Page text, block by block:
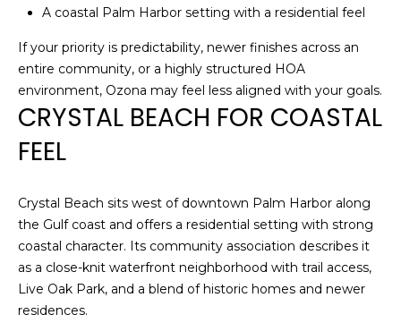
A coastal Palm Harbor setting with a residential feel
If your priority is predictability, newer finishes across an
entire community, or a highly structured HOA
environment, Ozona may feel less aligned with your goals.
CRYSTAL BEACH FOR COASTAL
FEEL
Crystal Beach sits west of downtown Palm Harbor along
the Gulf coast and offers a residential setting with strong
coastal character. Its community association describes it
as a close-knit waterfront neighborhood with trail access,
Live Oak Park, and a blend of historic homes and newer
residences.
n